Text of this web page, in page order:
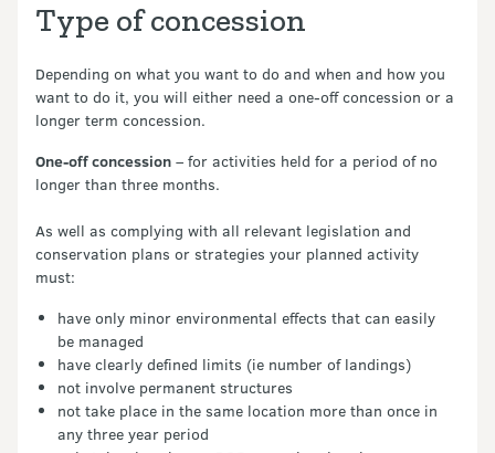
Type of concession
Depending on what you want to do and when and how you
want to do it, you will either need a one-off concession or a
longer term concession.
One-off concession – for activities held for a period of no
longer than three months.
As well as complying with all relevant legislation and
conservation plans or strategies your planned activity
must:
have only minor environmental effects that can easily
be managed
have clearly defined limits (ie number of landings)
not involve permanent structures
not take place in the same location more than once in
any three year period